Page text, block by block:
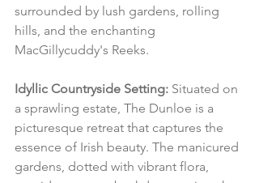
surrounded by lush gardens, rolling
hills, and the enchanting
MacGillycuddy's Reeks.
Idyllic Countryside Setting: Situated on
a sprawling estate, The Dunloe is a
picturesque retreat that captures the
essence of Irish beauty. The manicured
gardens, dotted with vibrant flora,